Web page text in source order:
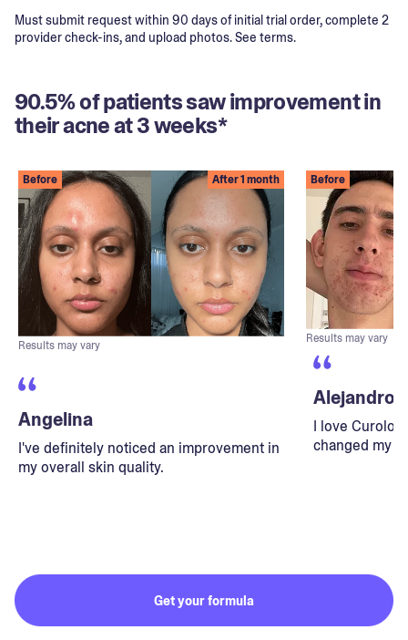
Must submit request within 90 days of initial trial order, complete 2
provider check-ins, and upload photos. See terms.
90.5% of patients saw improvement in
their acne at 3 weeks*
Before After 1 month
Results may vary
Angelina
I've definitely noticed an improvement in
my overall skin quality.
Before
Results may vary
Alejandro
I love
changed my
Get your formula